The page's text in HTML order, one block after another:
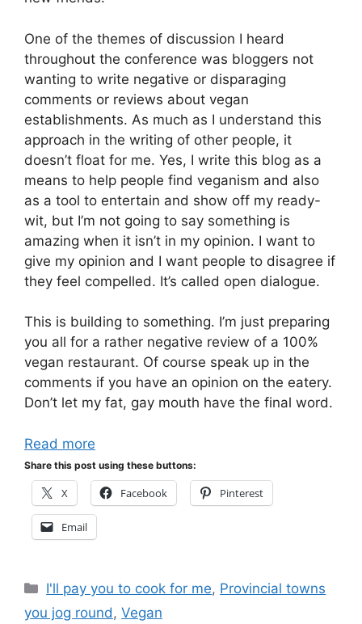
One of the themes of discussion I heard
throughout the conference was bloggers not
wanting to write negative or disparaging
comments or reviews about vegan
establishments. As much as I understand this
approach in the writing of other people, it
doesn’t float for me. Yes, I write this blog as a
means to help people find veganism and also
as a tool to entertain and show off my ready-
wit, but I’m not going to say something is
amazing when it isn’t in my opinion. I want to
give my opinion and I want people to disagree if
they feel compelled. It’s called open dialogue.
This is building to something. I’m just preparing
you all for a rather negative review of a 100%
vegan restaurant. Of course speak up in the
comments if you have an opinion on the eatery.
Don’t let my fat, gay mouth have the final word.
Read more
Share this post using these buttons:
X Facebook Pinterest
Email
Categories
I'll pay you to cook for me, Provincial towns
you jog round , Vegan